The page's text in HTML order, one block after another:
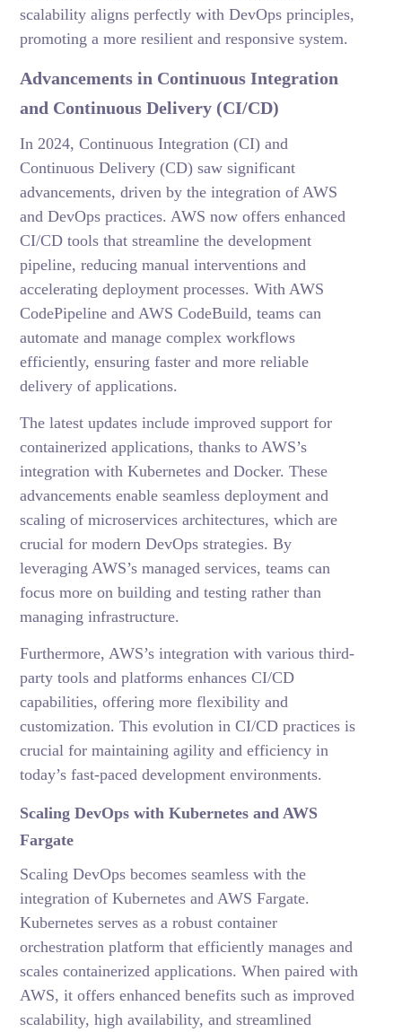
scalability aligns perfectly with DevOps principles,
promoting a more resilient and responsive system.
Advancements in Continuous Integration
and Continuous Delivery (CI/CD)
In 2024, Continuous Integration (CI) and
Continuous Delivery (CD) saw significant
advancements, driven by the integration of AWS
and DevOps practices. AWS now offers enhanced
CI/CD tools that streamline the development
pipeline, reducing manual interventions and
accelerating deployment processes. With AWS
CodePipeline and AWS CodeBuild, teams can
automate and manage complex workflows
efficiently, ensuring faster and more reliable
delivery of applications.
The latest updates include improved support for
containerized applications, thanks to AWS’s
integration with Kubernetes and Docker. These
advancements enable seamless deployment and
scaling of microservices architectures, which are
crucial for modern DevOps strategies. By
leveraging AWS’s managed services, teams can
focus more on building and testing rather than
managing infrastructure.
Furthermore, AWS’s integration with various third-
party tools and platforms enhances CI/CD
capabilities, offering more flexibility and
customization. This evolution in CI/CD practices is
crucial for maintaining agility and efficiency in
today’s fast-paced development environments.
Scaling DevOps with Kubernetes and AWS
Fargate
Scaling DevOps becomes seamless with the
integration of Kubernetes and AWS Fargate.
Kubernetes serves as a robust container
orchestration platform that efficiently manages and
scales containerized applications. When paired with
AWS, it offers enhanced benefits such as improved
scalability, high availability, and streamlined